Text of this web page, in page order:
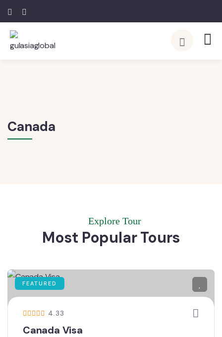
Canada
Explore Tour
Most Popular Tours
FEATURED
4.33
Canada Visa